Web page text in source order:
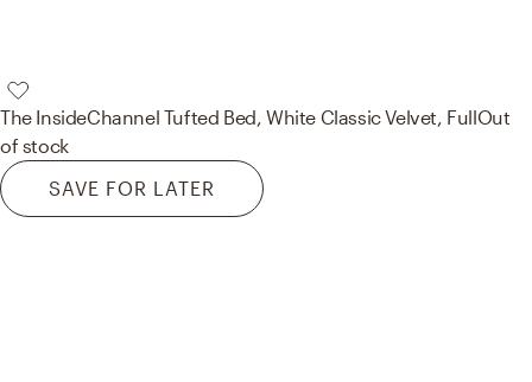
The InsideChannel Tufted Bed, White Classic Velvet, FullOut
of stock
SAVE FOR LATER